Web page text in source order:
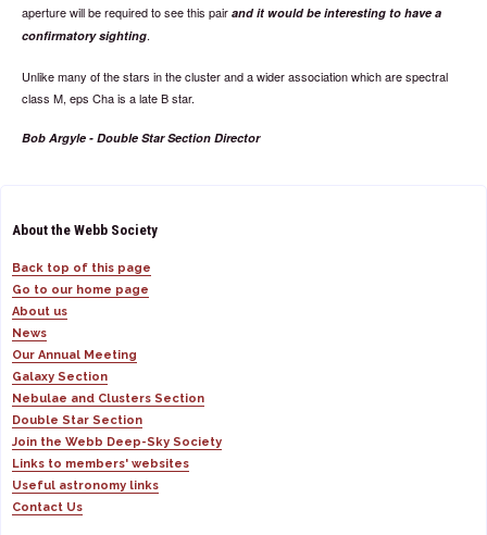
aperture will be required to see this pair and it would be interesting to have a
confirmatory sighting.
Unlike many of the stars in the cluster and a wider association which are spectral
class M, eps Cha is a late B star.
Bob Argyle - Double Star Section Director
About the Webb Society
Back top of this page
Go to our home page
About us
News
Our Annual Meeting
Galaxy Section
Nebulae and Clusters Section
Double Star Section
Join the Webb Deep-Sky Society
Links to members' websites
Useful astronomy links
Contact Us